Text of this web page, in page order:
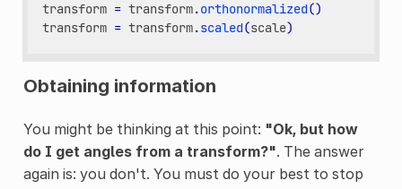
transform = transform.orthonormalized()
transform = transform.scaled(scale)
Obtaining information
You might be thinking at this point: "Ok, but how
do I get angles from a transform?". The answer
again is: you don't. You must do your best to stop